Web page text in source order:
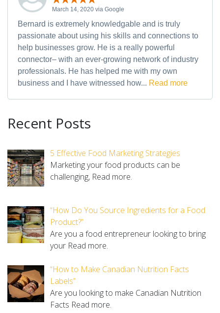
March 14, 2020 via Google
Bernard is extremely knowledgable and is truly
passionate about using his skills and connections to
help businesses grow. He is a really powerful
connector– with an ever-growing network of industry
professionals. He has helped me with my own
business and I have witnessed how... Read more
Recent Posts
5 Effective Food Marketing Strategies
Marketing your food products can be
challenging, Read more.
“How Do You Source Ingredients for a Food
Product?”
Are you a food entrepreneur looking to bring
your Read more.
“How to Make Canadian Nutrition Facts
Labels”
Are you looking to make Canadian Nutrition
Facts Read more.